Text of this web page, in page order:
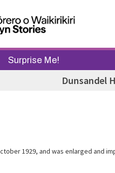
Surprise Me!
Dunsandel
1929, and was enlarged and